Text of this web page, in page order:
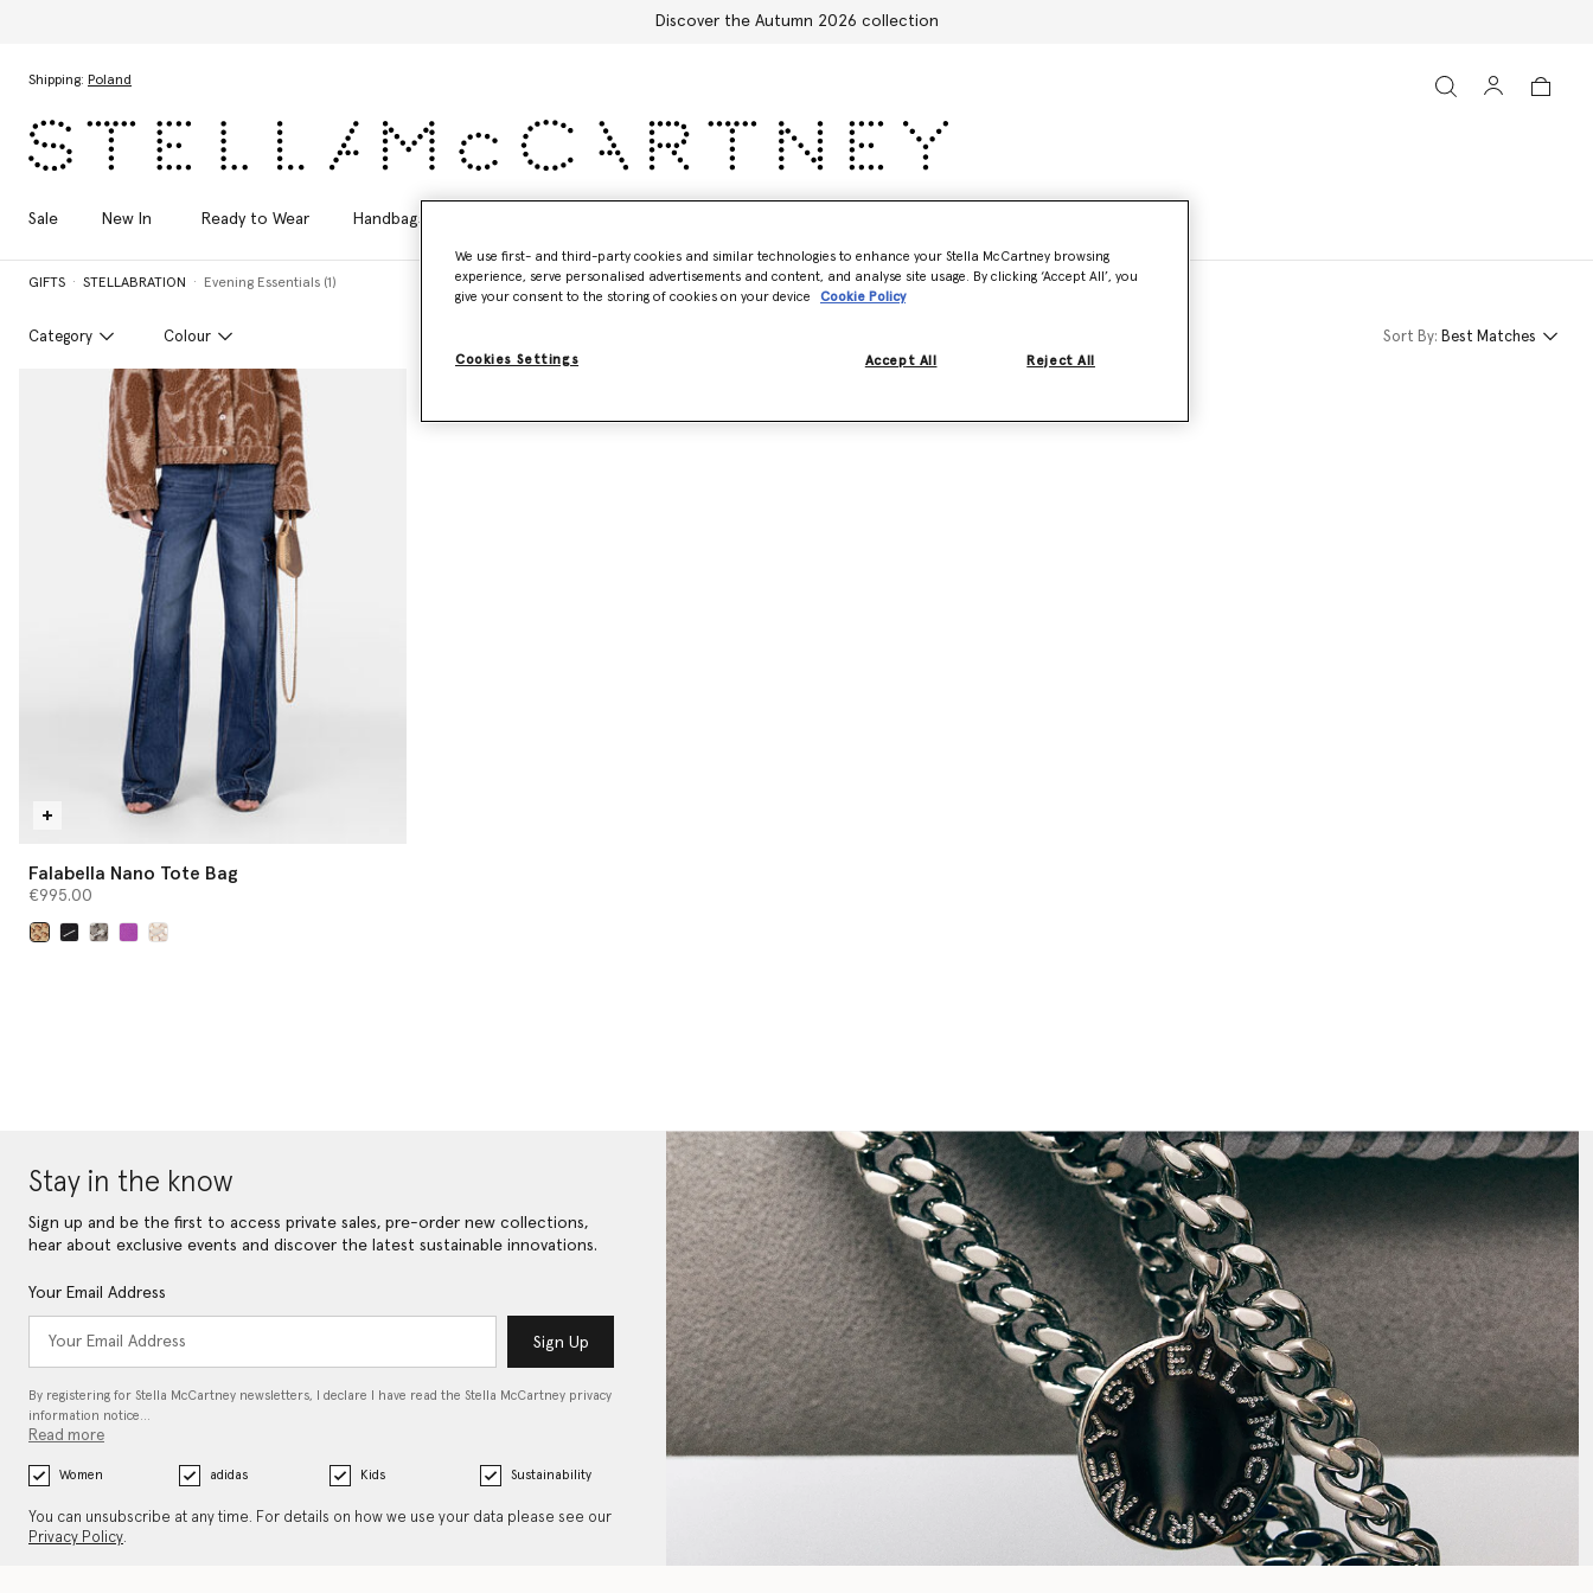
Discover the Autumn 2026 collection
Shipping: Poland
Sale New In Ready to Wear Handbags
GIFTS STELLABRATION Evening Essentials (1)
Category Colour Sort By: Best Matches
Falabella Nano Tote Bag
€995.00
Stay in the know
Sign up and be the first to access private sales, pre-order new collections,
hear about exclusive events and discover the latest sustainable innovations.
Your Email Address
Sign Up
By registering for Stella McCartney newsletters, I declare I have read the Stella McCartney privacy
information notice…
Read more
Women adidas Kids Sustainability
You can unsubscribe at any time. For details on how we use your data please see our
Privacy Policy.
We use first- and third-party cookies and similar technologies to enhance your Stella McCartney browsing
experience, serve personalised advertisements and content, and analyse site usage. By clicking ‘Accept All’, you
give your consent to the storing of cookies on your device
Cookie Policy
Cookies Settings Reject All
Accept All